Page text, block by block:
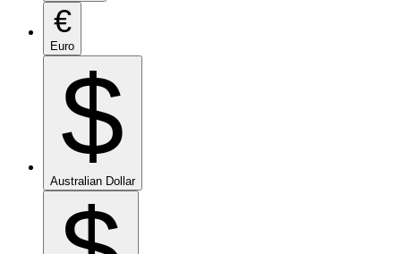
€
Euro
$
Australian Dollar